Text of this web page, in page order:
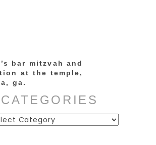
bar mitzvah and
at the temple,
ga.
CATEGORIES